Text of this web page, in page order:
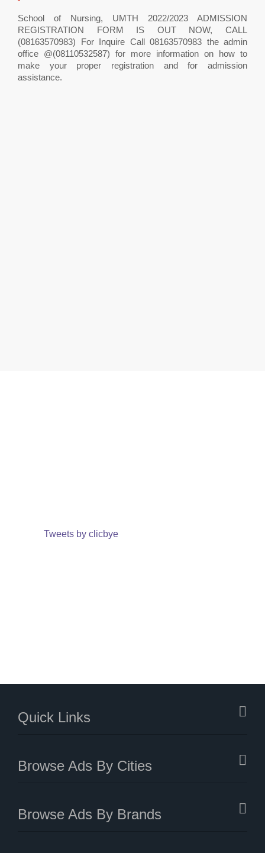
School of Nursing, UMTH 2022/2023 ADMISSION
REGISTRATION FORM IS OUT NOW, CALL
(08163570983) For Inquire Call 08163570983 the admin
office @(08110532587) for more information on how to
make your proper registration and for admission
assistance.
Tweets by clicbye
Quick Links
Browse Ads By Cities
Browse Ads By Brands